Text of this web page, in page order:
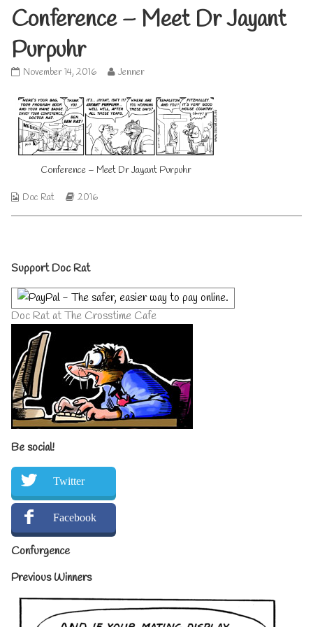
Conference – Meet Dr Jayant
Purpuhr
Conference
Meet
Dr
Jayant
Purpuhr
published
November 14, 2016
Read
posts
by
the
author
of
–
Jenner
Conference – Meet Dr Jayant Purpuhr
Webcomic
Doc Rat
Webcomic
2016
Primary
Sidebar
Support Doc Rat
Doc Rat at The Crosstime Cafe
Be social!
Twitter
Facebook
Confurgence
Previous Winners